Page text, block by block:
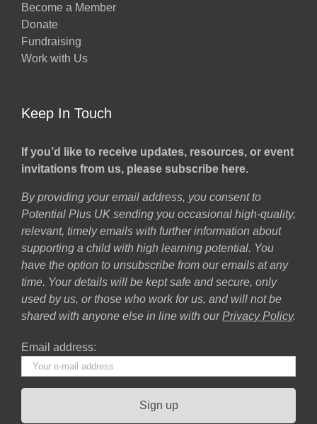
Become a Member
Donate
Fundraising
Work with Us
Keep In Touch
If you’d like to receive updates, resources, or event
invitations from us, please subscribe here.
By providing your email address, you consent to
Potential Plus UK sending you occasional high-quality,
relevant, timely emails with further information about
supporting a child with high learning potential. You
have the option to unsubscribe from our emails at any
time. Your details will be kept safe and secure, only
used by us, or those who work for us, and will not be
shared with anyone else in line with our Privacy Policy.
Email address: